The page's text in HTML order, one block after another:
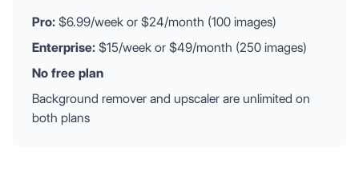
Pro: $6.99/week or $24/month (100 images)
Enterprise: $15/week or $49/month (250 images)
No free plan
Background remover and upscaler are unlimited on
both plans